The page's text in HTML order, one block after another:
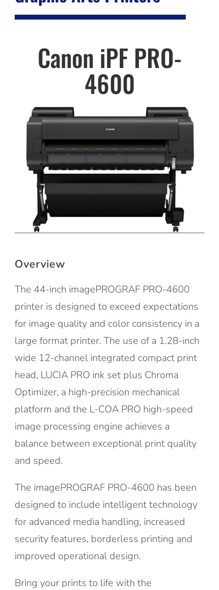
Canon iPF PRO-
4600
Overview
The 44-inch imagePROGRAF PRO-4600
printer is designed to exceed expectations
for image quality and color consistency in a
large format printer. The use of a 1.28-inch
wide 12-channel integrated compact print
head, LUCIA PRO ink set plus Chroma
Optimizer, a high-precision mechanical
platform and the L-COA PRO high-speed
image processing engine achieves a
balance between exceptional print quality
and speed.
The imagePROGRAF PRO-4600 has been
designed to include intelligent technology
for advanced media handling, increased
security features, borderless printing and
improved operational design.
Bring your prints to life with the